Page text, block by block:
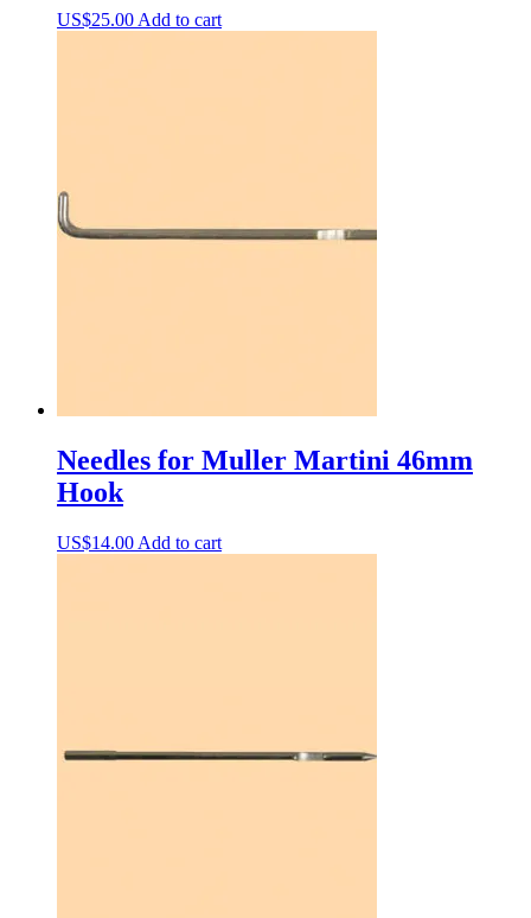
US$25.00Add to cart
Needles for Muller Martini 46mm
Hook
US$14.00 Add to cart